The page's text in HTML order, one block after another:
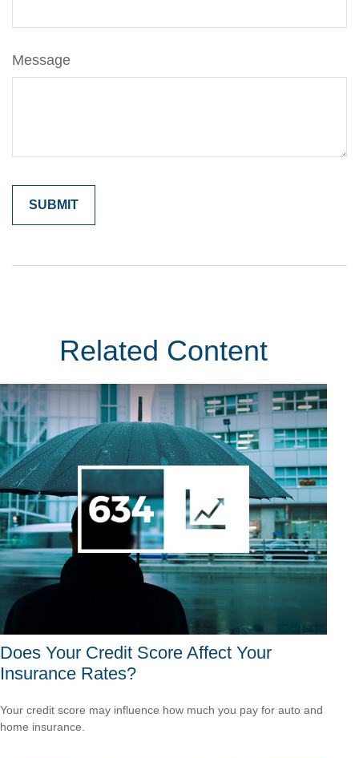
Message
Related Content
Does Your Credit Score Affect Your
Insurance Rates?
Your credit score may influence how much you pay for auto and
home insurance.